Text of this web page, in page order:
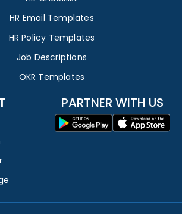
HR Email Templates
HR Policy Templates
Job Descriptions
OKR Templates
PARTNER WITH US